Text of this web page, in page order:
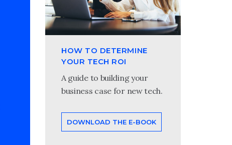
HOW TO DETERMINE
YOUR TECH ROI
A guide to building your
business case for new tech.
DOWNLOAD THE E-BOOK